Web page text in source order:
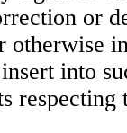
or
otherwise
into
respecting